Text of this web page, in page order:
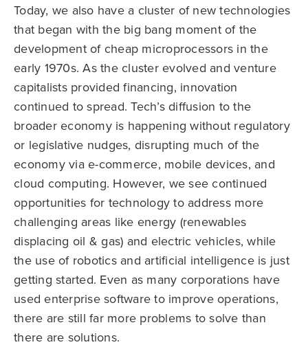
Today, we also have a cluster of new technologies
that began with the big bang moment of the
development of cheap microprocessors in the
early 1970s. As the cluster evolved and venture
capitalists provided financing, innovation
continued to spread. Tech’s diffusion to the
broader economy is happening without regulatory
or legislative nudges, disrupting much of the
economy via e-commerce, mobile devices, and
cloud computing. However, we see continued
opportunities for technology to address more
challenging areas like energy (renewables
displacing oil & gas) and electric vehicles, while
the use of robotics and artificial intelligence is just
getting started. Even as many corporations have
used enterprise software to improve operations,
there are still far more problems to solve than
there are solutions.